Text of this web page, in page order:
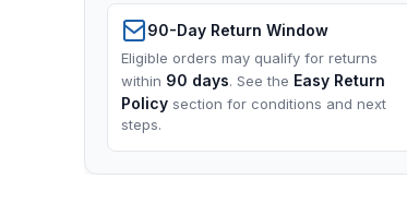
90-Day Return Window
Eligible orders may qualify for returns
within 90 days. See the Easy Return
Policy section for conditions and next
steps.